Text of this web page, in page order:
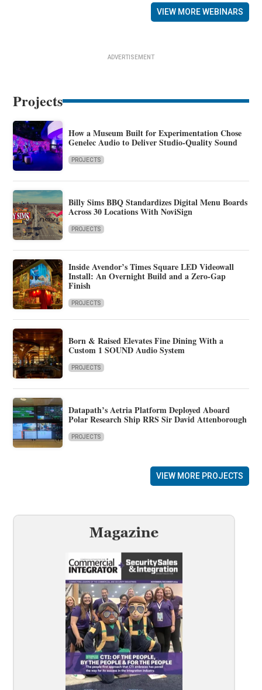
VIEW MORE WEBINARS
ADVERTISEMENT
Projects
How a Museum Built for Experimentation Chose
Genelec Audio to Deliver Studio-Quality Sound
PROJECTS
Billy Sims BBQ Standardizes Digital Menu Boards
Across 30 Locations With NoviSign
PROJECTS
Inside Avendor’s Times Square LED Videowall
Install: An Overnight Build and a Zero-Gap
Finish
PROJECTS
Born & Raised Elevates Fine Dining With a
Custom 1 SOUND Audio System
PROJECTS
Datapath’s Aetria Platform Deployed Aboard
Polar Research Ship RRS Sir David Attenborough
PROJECTS
VIEW MORE PROJECTS